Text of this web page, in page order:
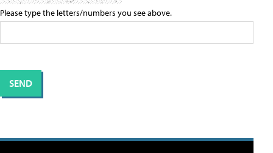
Please type the letters/numbers you see above.